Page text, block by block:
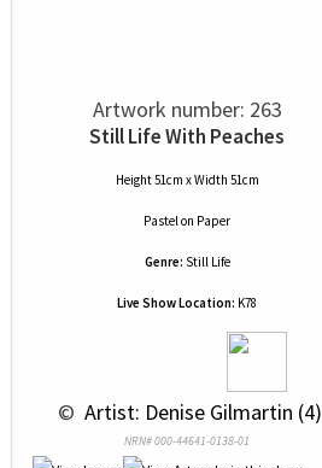
Artwork number: 263
Still Life With Peaches
Height 51cm x Width 51cm
Pastelon Paper
Genre: Still Life
Live Show Location: K78
© Artist: Denise Gilmartin (4)
NRN# 000-44641-0138-01